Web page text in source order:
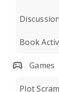
Book
Games
Plot